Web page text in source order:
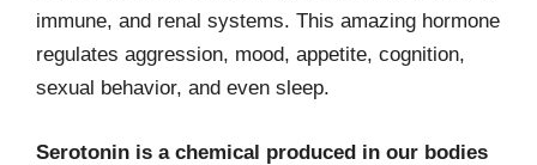
immune, and renal systems. This amazing hormone
regulates aggression, mood, appetite, cognition,
sexual behavior, and even sleep.
Serotonin is a chemical produced in our bodies